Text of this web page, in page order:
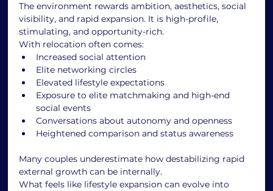
The environment rewards ambition, aesthetics, social
visibility, and rapid expansion. It is high-profile,
stimulating, and opportunity-rich.
With relocation often comes:
Increased social attention
Elite networking circles
Elevated lifestyle expectations
Exposure to elite matchmaking and high-end
social events
Conversations about autonomy and openness
Heightened comparison and status awareness
Many couples underestimate how destabilizing rapid
external growth can be internally.
What feels like lifestyle expansion can evolve into